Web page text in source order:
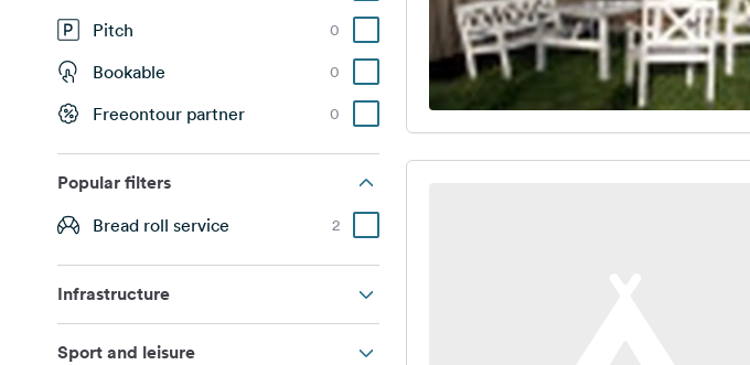
Pitch 0
Bookable 0
Freeontour partner 0
Popular filters
Bread roll service 2
Infrastructure
Sport and leisure